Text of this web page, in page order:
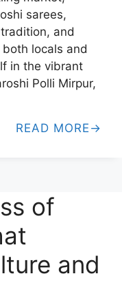
sarees,
and
locals and
in the vibrant
Polli Mirpur,
READ MORE
of
and